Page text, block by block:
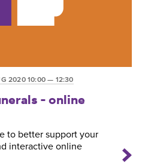
2020 10:00 — 12:30
- online
to better support your
interactive online